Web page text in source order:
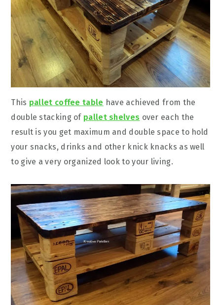
This pallet coffee table have achieved from the
double stacking of pallet shelves over each the
result is you get maximum and double space to hold
your snacks, drinks and other knick knacks as well
to give a very organized look to your living.